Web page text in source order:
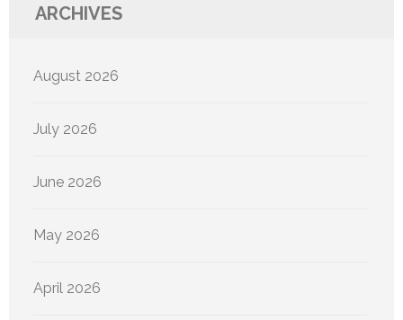
ARCHIVES
August 2026
July 2026
June 2026
May 2026
April 2026